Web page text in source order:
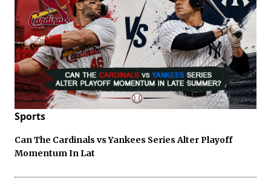
Sports
Can The Cardinals vs Yankees Series Alter Playoff
Momentum In Lat